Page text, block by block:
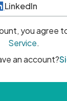
LinkedIn
you agree
Service.
an account?